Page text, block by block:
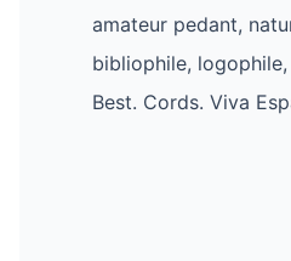
amateur pedant,
bibliophile, logophile,
Best. Cords. Viva